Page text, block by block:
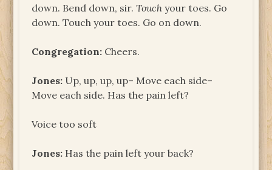
down. Bend down, sir.Touch your toes. Go
down. Touch your toes. Go on down.
Congregation: Cheers.
Jones: Up, up, up, up– Move each side–
Move each side. Has the pain left?
Voice too soft
Jones: Has the pain left your back?